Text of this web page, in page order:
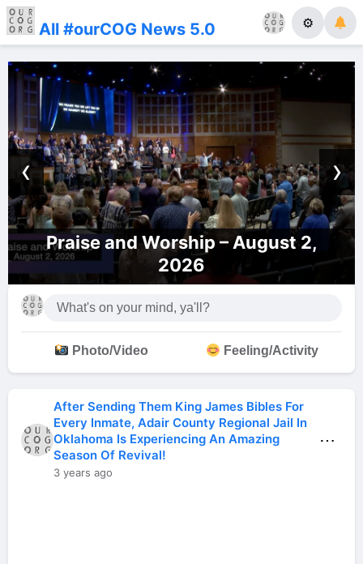
All #ourCOG News 5.0 ⚙
Praise and Worship – August 2,
2026
‹ ›
Photo/Video Feeling/Activity
After Sending Them King James Bibles For
Every Inmate, Adair County Regional Jail In
Oklahoma Is Experiencing An Amazing
Season Of Revival!
3 years ago
⋯